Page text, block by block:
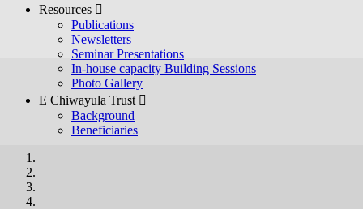
Resources 
Publications
Newsletters
Seminar Presentations
In-house capacity Building Sessions
Photo Gallery
E Chiwayula Trust 
Background
Beneficiaries